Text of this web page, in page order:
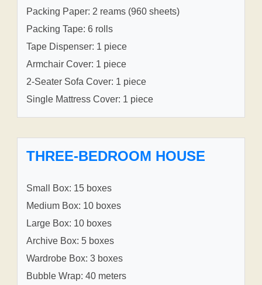
Packing Paper: 2 reams (960 sheets)
Packing Tape: 6 rolls
Tape Dispenser: 1 piece
Armchair Cover: 1 piece
2-Seater Sofa Cover: 1 piece
Single Mattress Cover: 1 piece
THREE-BEDROOM HOUSE
Small Box: 15 boxes
Medium Box: 10 boxes
Large Box: 10 boxes
Archive Box: 5 boxes
Wardrobe Box: 3 boxes
Bubble Wrap: 40 meters